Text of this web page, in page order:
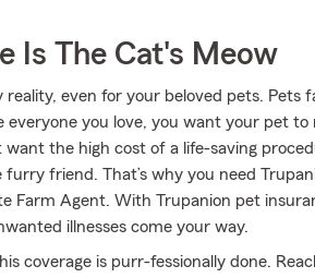
Is The Cat's Meow
reality, even for your beloved pets. Pets
everyone you love, you want your pet
want the high cost of a life-saving
friend. That’s why you need
Farm Agent. With Trupanion pet
illnesses come your way.
coverage is purr-fessionally done.